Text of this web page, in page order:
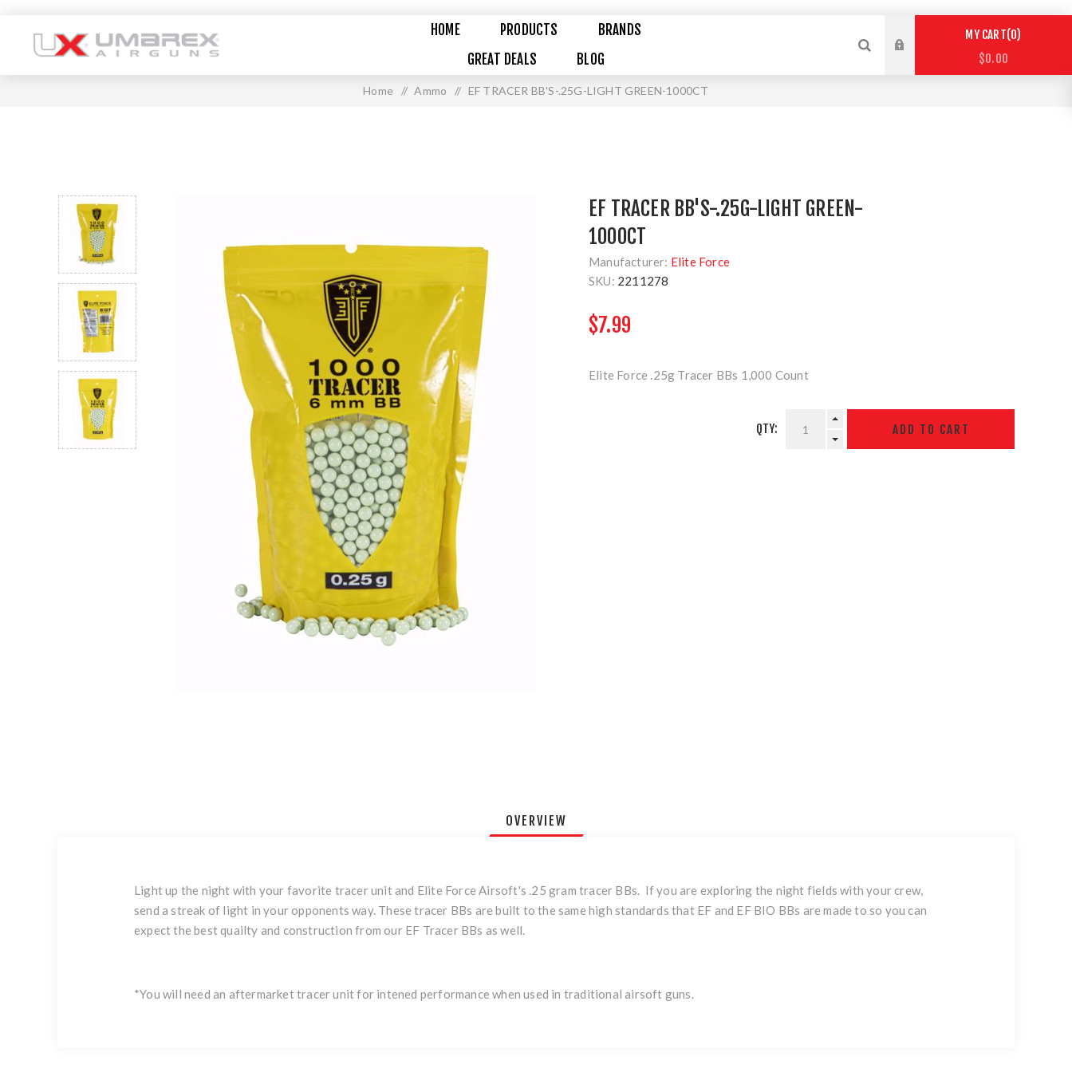
HOME PRODUCTS
BRANDS
GREAT DEALS
BLOG
MY CART 0
$0.00
Home / Ammo / EF TRACER BB'S-.25G-LIGHT GREEN-1000CT
EF TRACER BB'S-.25G-LIGHT GREEN-
1000CT
Manufacturer: Elite Force
SKU: 2211278
$7.99
Elite Force .25g Tracer BBs 1,000 Count
QTY:
OVERVIEW
Light up the night with your favorite tracer unit and Elite Force Airsoft's .25 gram tracer BBs. If you are exploring the night fields with your crew,
send a streak of light in your opponents way. These tracer BBs are built to the same high standards that EF and EF BIO BBs are made to so you can
expect the best quailty and construction from our EF Tracer BBs as well.
*You will need an aftermarket tracer unit for intened performance when used in traditional airsoft guns.